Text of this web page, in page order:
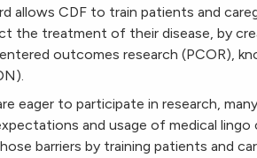
allows CDF to train patients and
the treatment of their disease, by
outcomes research (PCOR),
eager to participate in research,
and usage of medical
barriers by training patients and